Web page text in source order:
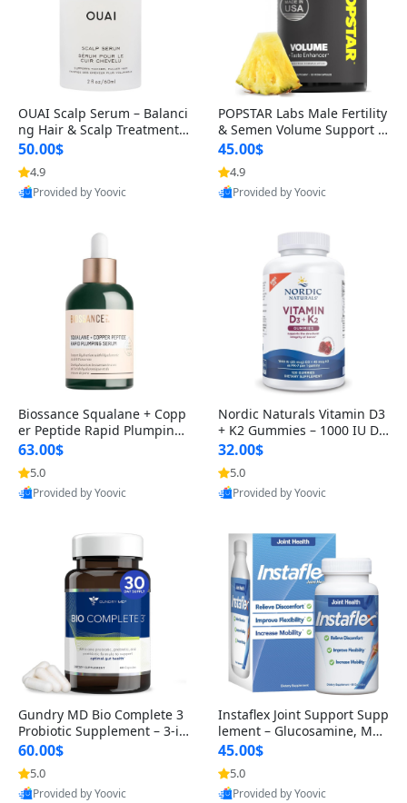
OUAI Scalp Serum – Balanci
ng Hair & Scalp Treatment
with Peptides, Red Clover &
Siberian Ginseng for Thicke
r Fuller-Looking Hair (2 fl oz)
50.00$
4.9
Provided by Yoovic
POPSTAR Labs Male Fertility
& Semen Volume Support S
upplement – Doctor Formul
ated Men’s Reproductive He
alth Capsules (120 Count)
45.00$
4.9
Provided by Yoovic
Biossance Squalane + Copp
er Peptide Rapid Plumping
Face Serum – Firming & Hy
drating Anti-Aging Serum f
or Fine Lines and Wrinkles
1.69 fl oz
63.00$
5.0
Provided by Yoovic
Nordic Naturals Vitamin D3
+ K2 Gummies – 1000 IU D3
& 45 mcg K2 Pomegranate
Flavor for Bone & Muscle Su
pport (120 Gummies)
32.00$
5.0
Provided by Yoovic
Gundry MD Bio Complete 3
Probiotic Supplement – 3-in
-1 Gut Health, Digestion, Bl
oating & Energy Support (3
0 Day Supply)
60.00$
5.0
Provided by Yoovic
Instaflex Joint Support Supp
lement – Glucosamine, MS
M, Turmeric & Hyaluronic A
cid (90 Capsules) for Men &
Women
45.00$
5.0
Provided by Yoovic